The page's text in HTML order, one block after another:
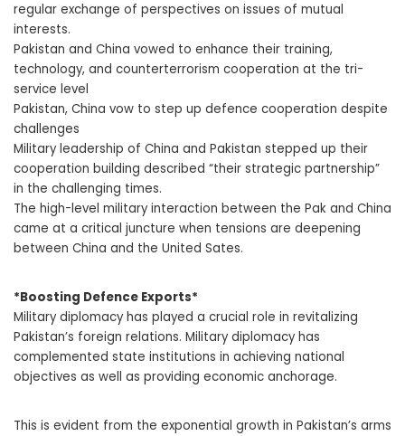
regular exchange of perspectives on issues of mutual
interests.
Pakistan and China vowed to enhance their training,
technology, and counterterrorism cooperation at the tri-
service level
Pakistan, China vow to step up defence cooperation despite
challenges
Military leadership of China and Pakistan stepped up their
cooperation building described “their strategic partnership”
in the challenging times.
The high-level military interaction between the Pak and China
came at a critical juncture when tensions are deepening
between China and the United Sates.
*Boosting Defence Exports*
Military diplomacy has played a crucial role in revitalizing
Pakistan’s foreign relations. Military diplomacy has
complemented state institutions in achieving national
objectives as well as providing economic anchorage.
This is evident from the exponential growth in Pakistan’s arms